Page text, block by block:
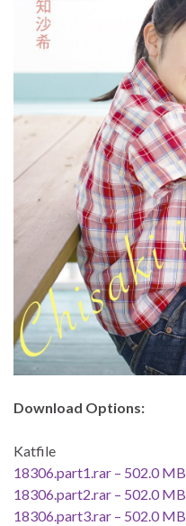
Download Options:
Katfile
18306.part1.rar – 502.0 MB
18306.part2.rar – 502.0 MB
18306.part3.rar – 502.0 MB